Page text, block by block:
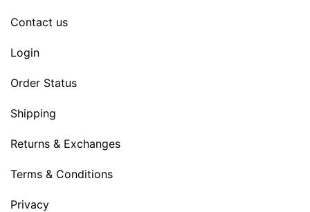
Contact us
Login
Order Status
Shipping
Returns & Exchanges
Terms & Conditions
Privacy